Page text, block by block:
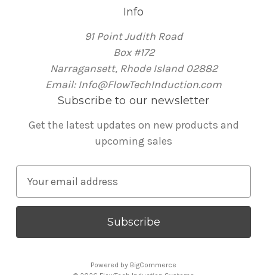
Info
91 Point Judith Road
Box #172
Narragansett, Rhode Island 02882
Email: Info@FlowTechInduction.com
Subscribe to our newsletter
Get the latest updates on new products and
upcoming sales
a
l
Powered by BigCommerce